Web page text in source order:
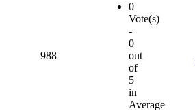
988
0
Vote(s)
-
0
out
of
5
in
Average